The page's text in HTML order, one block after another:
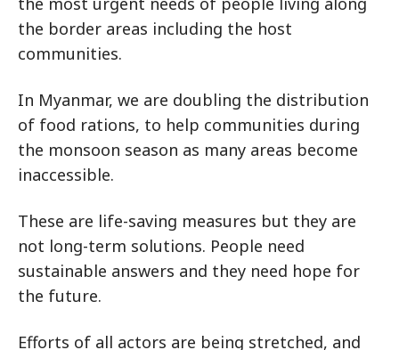
the border areas including the host
communities.
In Myanmar, we are doubling the distribution
of food rations, to help communities during
the monsoon season as many areas become
inaccessible.
These are life-saving measures but they are
not long-term solutions. People need
sustainable answers and they need hope for
the future.
Efforts of all actors are being stretched, and